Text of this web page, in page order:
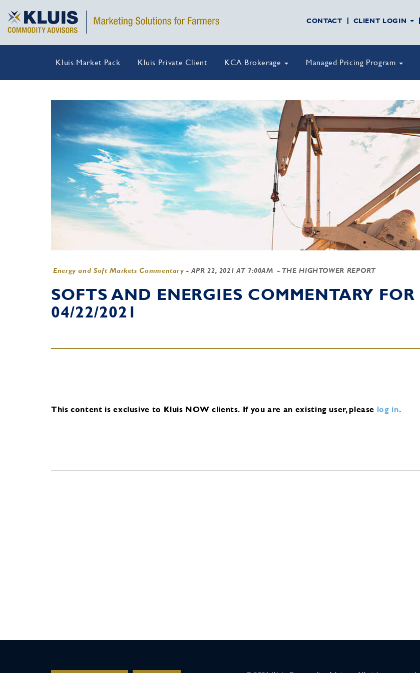
CONTACT CLIENT LOGIN
Kluis Market Pack Kluis Private Client KCA Brokerage Managed Pricing Program
Energy and Soft Markets Commentary - APR 22, 2021 AT 7:00AM - THE HIGHTOWER REPORT
SOFTS AND ENERGIES COMMENTARY FOR
04/22/2021
This content is exclusive to Kluis NOW clients. If you are an existing user, please log in.